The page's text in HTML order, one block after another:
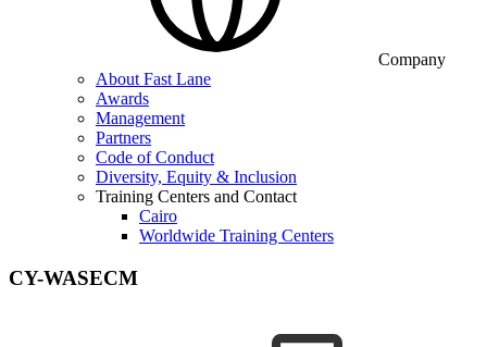
Company
About Fast Lane
Awards
Management
Partners
Code of Conduct
Diversity, Equity & Inclusion
Training Centers and Contact
Cairo
Worldwide Training Centers
CY-WASECM